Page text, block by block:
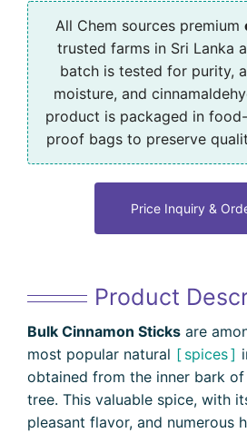
All Chem sources premium
trusted farms in Sri Lanka
batch is tested for purity,
moisture, and
product is packaged in
proof bags to preserve
Price Inquiry &
Product
Bulk Cinnamon Sticksare
most popular natural
spices
obtained from the inner bark
tree. This valuable spice, with
pleasant flavor, and numerous